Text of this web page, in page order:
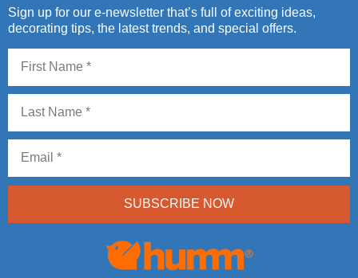
Sign up for our e-newsletter that’s full of exciting ideas,
decorating tips, the latest trends, and special offers.
SUBSCRIBE NOW